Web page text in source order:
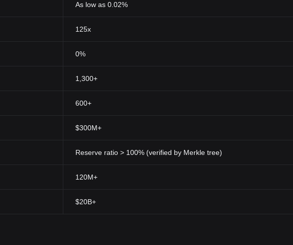
As low as 0.02%
125x
0%
1,300+
600+
$300M+
Reserve ratio > 100% (verified by Merkle tree)
120M+
$20B+